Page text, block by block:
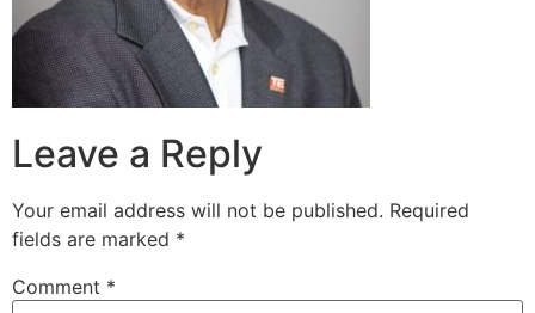
Leave a Reply
Your email address will not be published. Required
fields are marked *
Comment *